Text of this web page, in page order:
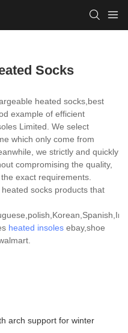
Socks
heated socks,best
example of efficient
Limited. We select
which only come from
we strictly and quickly
compromising the quality,
exact requirements.
socks products that
heated insoles ebay,shoe